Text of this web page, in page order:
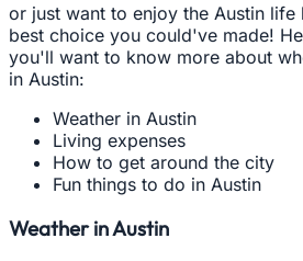
or just want to enjoy the Austin
best choice you could've made!
you'll want to know more about
in Austin:
Weather in Austin
Living expenses
How to get around the city
Fun things to do in Austin
Weather in Austin